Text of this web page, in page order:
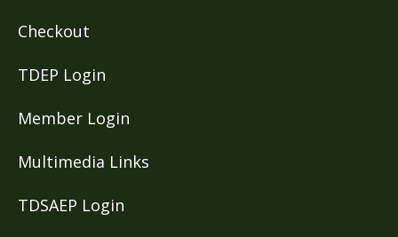
Checkout
TDEP Login
Member Login
Multimedia Links
TDSAEP Login